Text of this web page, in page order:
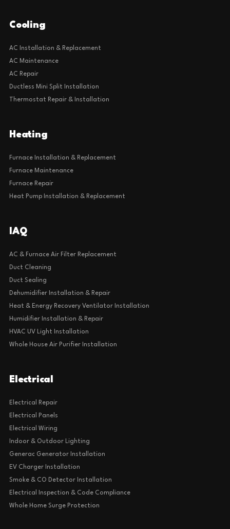
Cooling
AC Installation & Replacement
AC Maintenance
AC Repair
Ductless Mini Split Installation
Thermostat Repair & Installation
Heating
Furnace Installation & Replacement
Furnace Maintenance
Furnace Repair
Heat Pump Installation & Replacement
IAQ
AC & Furnace Air Filter Replacement
Duct Cleaning
Duct Sealing
Dehumidifier Installation & Repair
Heat & Energy Recovery Ventilator Installation
Humidifier Installation & Repair
HVAC UV Light Installation
Whole House Air Purifier Installation
Electrical
Electrical Repair
Electrical Panels
Electrical Wiring
Indoor & Outdoor Lighting
Generac Generator Installation
EV Charger Installation
Smoke & CO Detector Installation
Electrical Inspection & Code Compliance
Whole Home Surge Protection